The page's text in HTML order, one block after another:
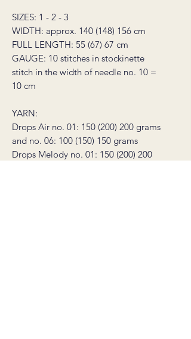
SIZES: 1 - 2 - 3
WIDTH: approx. 140 (148) 156 cm
FULL LENGTH: 55 (67) 67 cm
GAUGE: 10 stitches in stockinette
stitch in the width of needle no. 10 =
10 cm
YARN:
Drops Air no. 01: 150 (200) 200 grams
and no. 06: 100 (150) 150 grams
Drops Melody no. 01: 150 (200) 200